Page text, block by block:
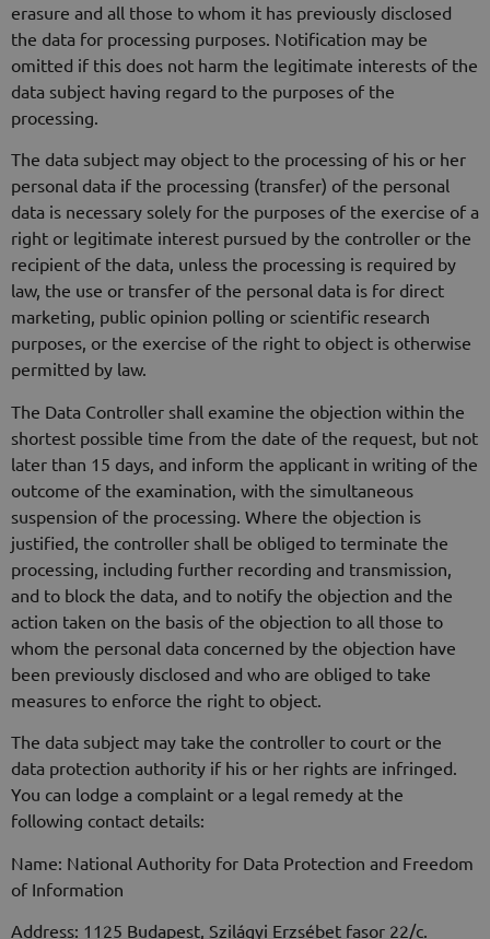
erasure and all those to whom it has previously disclosed
the data for processing purposes. Notification may be
omitted if this does not harm the legitimate interests of the
data subject having regard to the purposes of the
processing.
The data subject may object to the processing of his or her
personal data if the processing (transfer) of the personal
data is necessary solely for the purposes of the exercise of a
right or legitimate interest pursued by the controller or the
recipient of the data, unless the processing is required by
law, the use or transfer of the personal data is for direct
marketing, public opinion polling or scientific research
purposes, or the exercise of the right to object is otherwise
permitted by law.
The Data Controller shall examine the objection within the
shortest possible time from the date of the request, but not
later than 15 days, and inform the applicant in writing of the
outcome of the examination, with the simultaneous
suspension of the processing. Where the objection is
justified, the controller shall be obliged to terminate the
processing, including further recording and transmission,
and to block the data, and to notify the objection and the
action taken on the basis of the objection to all those to
whom the personal data concerned by the objection have
been previously disclosed and who are obliged to take
measures to enforce the right to object.
The data subject may take the controller to court or the
data protection authority if his or her rights are infringed.
You can lodge a complaint or a legal remedy at the
following contact details:
Name: National Authority for Data Protection and Freedom
of Information
Address: 1125 Budapest, Szilágyi Erzsébet fasor 22/c.